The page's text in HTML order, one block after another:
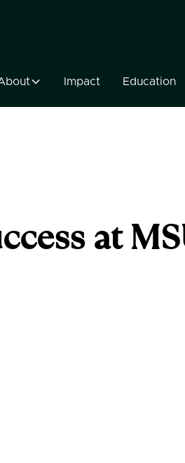
Impact Education
at